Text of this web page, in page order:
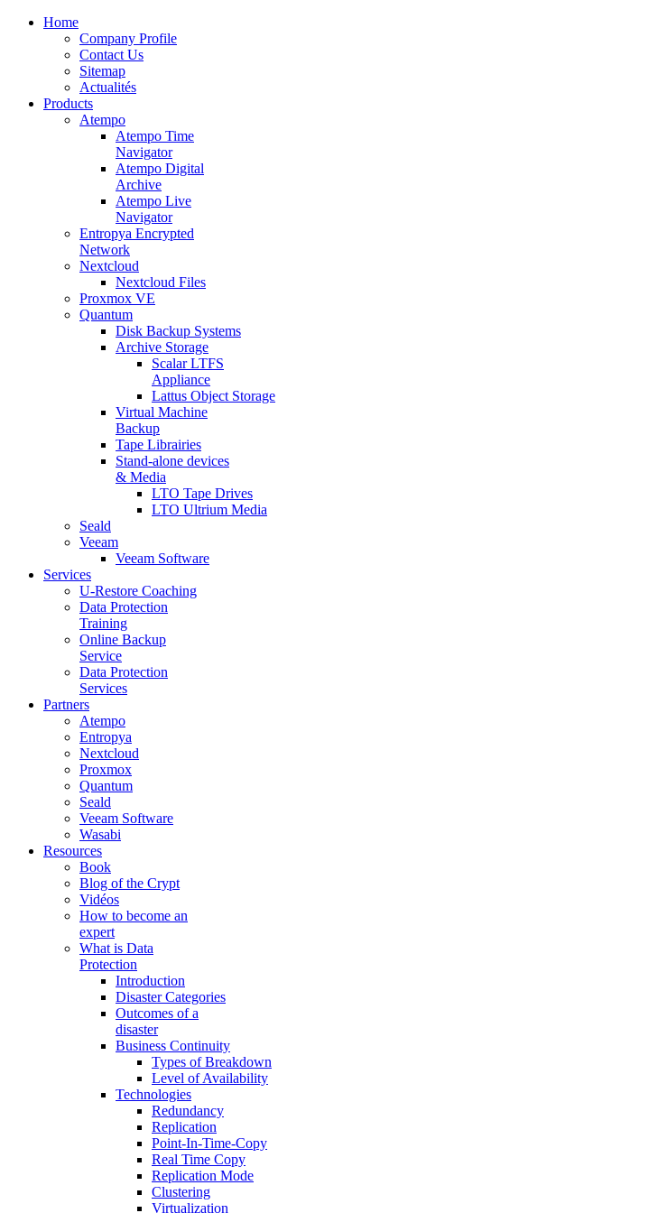
Home
Company Profile
Contact Us
Sitemap
Actualités
Products
Atempo
Atempo Time
Navigator
Atempo Digital
Archive
Atempo Live
Navigator
Entropya Encrypted
Network
Nextcloud
Nextcloud Files
Proxmox VE
Quantum
Disk Backup Systems
Archive Storage
Scalar LTFS
Appliance
Lattus Object Storage
Virtual Machine
Backup
Tape Librairies
Stand-alone devices
& Media
LTO Tape Drives
LTO Ultrium Media
Seald
Veeam
Veeam Software
Services
U-Restore Coaching
Data Protection
Training
Online Backup
Service
Data Protection
Services
Partners
Atempo
Entropya
Nextcloud
Proxmox
Quantum
Seald
Veeam Software
Wasabi
Resources
Book
Blog of the Crypt
Vidéos
How to become an
expert
What is Data
Protection
Introduction
Disaster Categories
Outcomes of a
disaster
Business Continuity
Types of Breakdown
Level of Availability
Technologies
Redundancy
Replication
Point-In-Time-Copy
Real Time Copy
Replication Mode
Clustering
Virtualization